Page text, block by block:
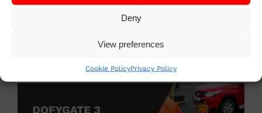
Deny
View preferences
Cookie PolicyPrivacy Policy
Purchase the Dofygate 3
Biosecurity Control Gate